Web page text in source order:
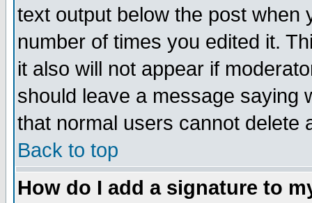
text output below the post when
number of times you edited it.
it also will not appear if
should leave a message saying
that normal users cannot delete
Back to top
How do I add a signature to